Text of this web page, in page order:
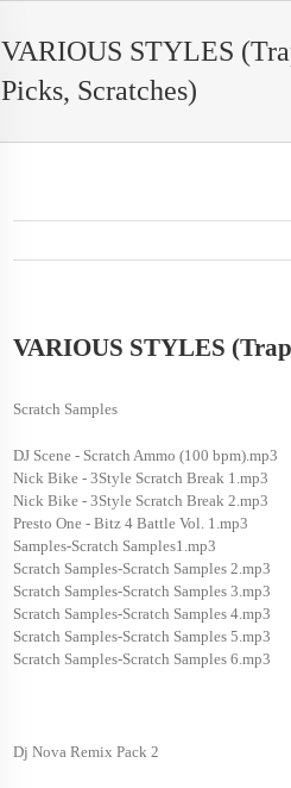
VARIOUS STYLES
Picks, Scratches)
VARIOUS STYLES
Scratch Samples
DJ Scene - Scratch Ammo (100 bpm).mp3
Nick Bike - 3Style Scratch Break 1.mp3
Nick Bike - 3Style Scratch Break 2.mp3
Presto One - Bitz 4 Battle Vol. 1.mp3
Samples-Scratch Samples1.mp3
Scratch Samples-Scratch Samples 2.mp3
Scratch Samples-Scratch Samples 3.mp3
Scratch Samples-Scratch Samples 4.mp3
Scratch Samples-Scratch Samples 5.mp3
Scratch Samples-Scratch Samples 6.mp3
Dj Nova Remix Pack 2